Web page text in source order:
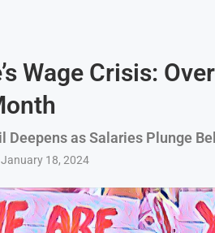
Wage Crisis:
Deepens as Salaries Plunge
January 18, 2024